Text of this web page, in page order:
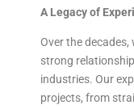
A Legacy of
Over the
strong
industries. Our
projects, from